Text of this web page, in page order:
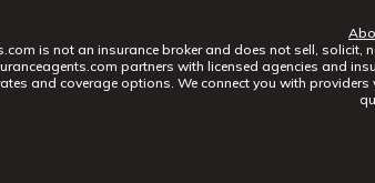
is not an insurance broker and does not sell, solicit,
partners with licensed agencies and
and coverage options. We connect you with